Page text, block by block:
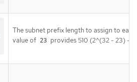
The subnet prefix length to assign to
value of 23 provides 510 (2^(32 - 23) -